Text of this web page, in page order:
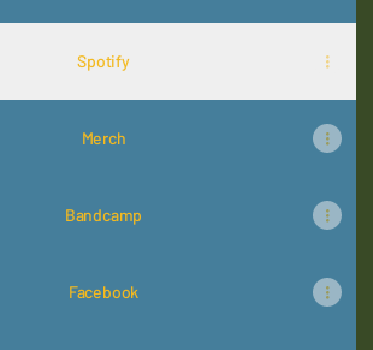
Spotify
Merch
Bandcamp
Facebook